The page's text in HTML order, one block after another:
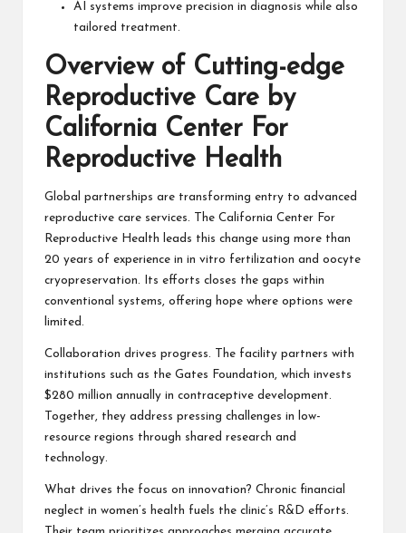
AI systems improve precision in diagnosis while also
tailored treatment.
Overview of Cutting-edge
Reproductive Care by
California Center For
Reproductive Health
Global partnerships are transforming entry to advanced
reproductive care services. The California Center For
Reproductive Health leads this change using more than
20 years of experience in in vitro fertilization and oocyte
cryopreservation. Its efforts closes the gaps within
conventional systems, offering hope where options were
limited.
Collaboration drives progress. The facility partners with
institutions such as the Gates Foundation, which invests
$280 million annually in contraceptive development.
Together, they address pressing challenges in low-
resource regions through shared research and
technology.
What drives the focus on innovation? Chronic financial
neglect in women’s health fuels the clinic’s R&D efforts.